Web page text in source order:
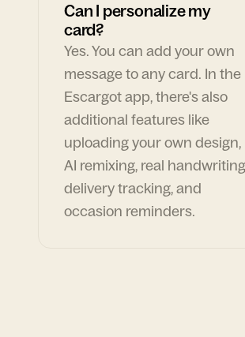
Can I personalize my
card?
Yes. You can add your own
message to any card. In the
Escargot app, there's also
additional features like
uploading your own design,
AI remixing, real
delivery tracking, and
occasion reminders.